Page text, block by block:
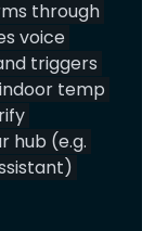
through
voice
triggers
temp
hub (e.g.